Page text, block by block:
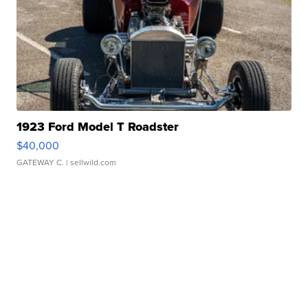
1923 Ford Model T Roadster
$40,000
GATEWAY C. | sellwild.com